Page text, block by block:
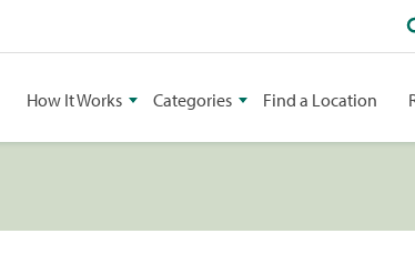
How It Works Categories Find a Location